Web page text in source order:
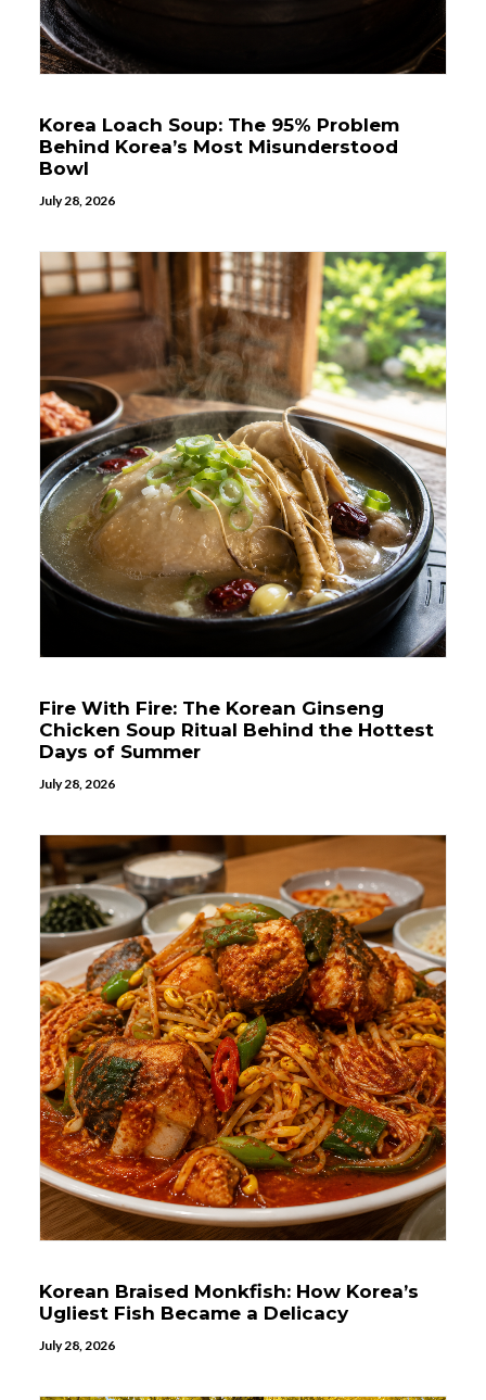
Korea Loach Soup: The 95% Problem
Behind Korea’s Most Misunderstood
Bowl
July 28, 2026
Fire With Fire: The Korean Ginseng
Chicken Soup Ritual Behind the Hottest
Days of Summer
July 28, 2026
Korean Braised Monkfish: How Korea’s
Ugliest Fish Became a Delicacy
July 28, 2026